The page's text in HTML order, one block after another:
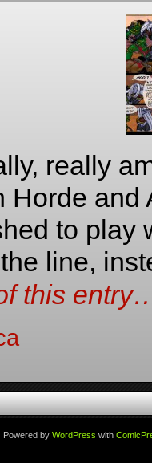
really
and
to
line,
this
Powered by WordPress with